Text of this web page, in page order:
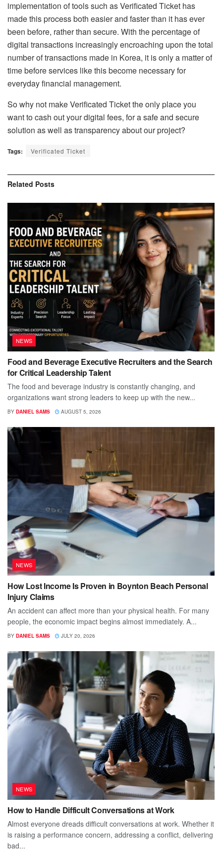
implementation of tools such as Verificated Ticket has
made this process both easier and faster than it has ever
been before, rather than secure. With the percentage of
digital transactions increasingly encroaching upon the total
number of transactions made in Korea, it is only a matter of
time before services like this become necessary for
everyday financial management.
So why not make Verificated Ticket the only place you
want to cash out your digital fees, for a safe and secure
solution as well as transparency about our project?
Tags: Verificated Ticket
Related Posts
NEWS
Food and Beverage Executive Recruiters and the Search
for Critical Leadership Talent
The food and beverage industry is constantly changing, and
organizations want strong leaders to keep up with the new...
BY DANIEL SAMS AUGUST 5, 2026
NEWS
How Lost Income Is Proven in Boynton Beach Personal
Injury Claims
An accident can affect more than your physical health. For many
people, the economic impact begins almost immediately. A...
BY DANIEL SAMS JULY 20, 2026
NEWS
How to Handle Difficult Conversations at Work
Almost everyone dreads difficult conversations at work. Whether it
is raising a performance concern, addressing a conflict, delivering
bad...